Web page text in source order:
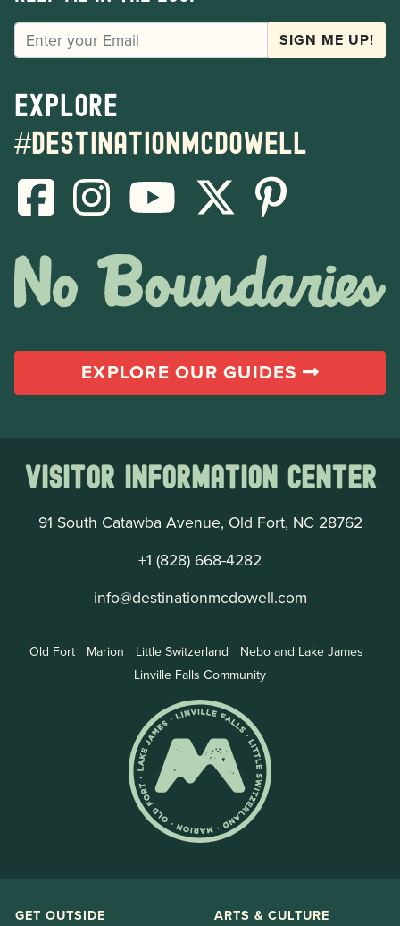
EMAIL SIGN ME UP!
Explore
#destinationmcdowell
EXPLORE OUR GUIDES
Visitor Information Center
91 South Catawba Avenue, Old Fort, NC 28762
+1 (828) 668-4282
info@destinationmcdowell.com
Old Fort Marion Little Switzerland
Nebo and Lake James
Linville Falls Community
GET OUTSIDE ARTS & CULTURE